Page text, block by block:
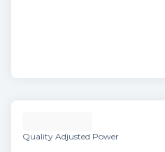
Quality Adjusted Power